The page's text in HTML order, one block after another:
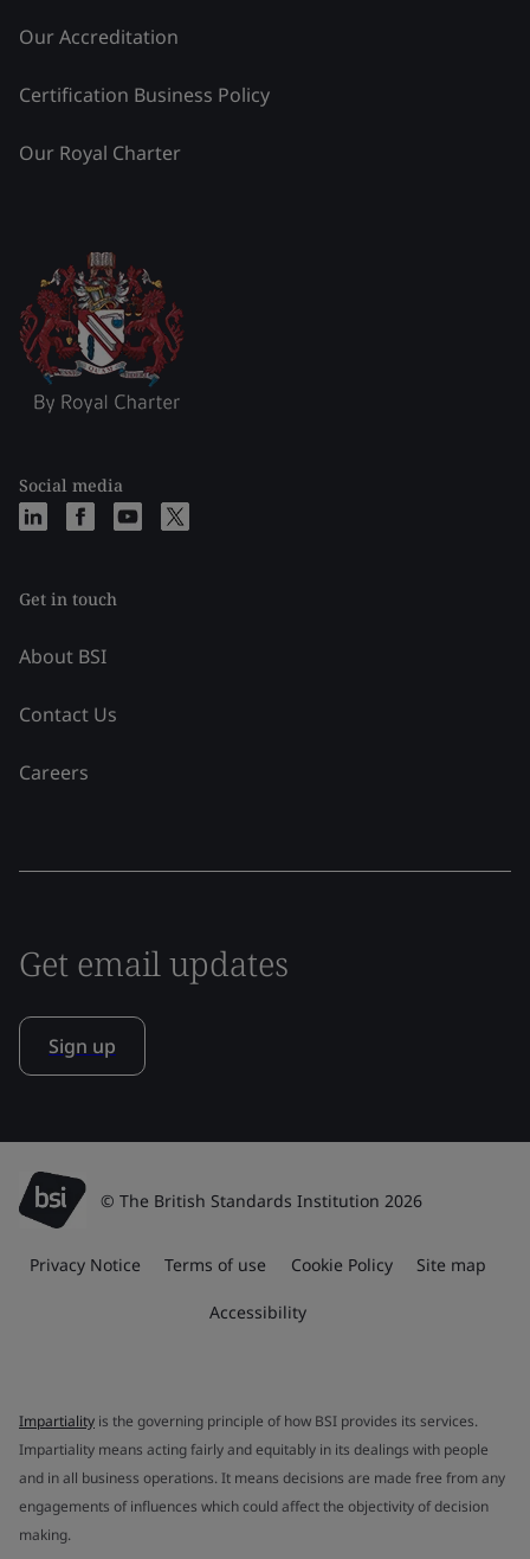
Our Accreditation
Certification Business Policy
Our Royal Charter
Social media
Get in touch
About BSI
Contact Us
Careers
Get email updates
Sign up
© The British Standards Institution 2026
Privacy Notice Terms of use Cookie Policy Site map
Accessibility
Impartiality is the governing principle of how BSI provides its services.
Impartiality means acting fairly and equitably in its dealings with people
and in all business operations. It means decisions are made free from any
engagements of influences which could affect the objectivity of decision
making.